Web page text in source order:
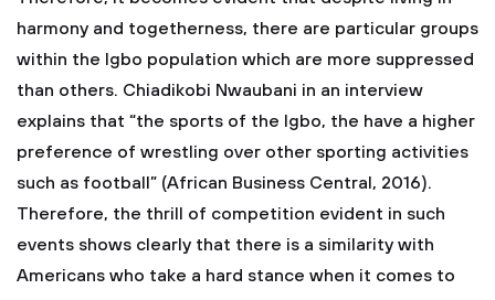
harmony and togetherness, there are particular groups
within the Igbo population which are more suppressed
than others. Chiadikobi Nwaubani in an interview
explains that “the sports of the Igbo, the have a higher
preference of wrestling over other sporting activities
such as football” (African Business Central, 2016).
Therefore, the thrill of competition evident in such
events shows clearly that there is a similarity with
Americans who take a hard stance when it comes to